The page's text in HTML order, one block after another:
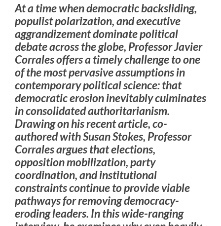
At a time when democratic backsliding,
populist polarization, and executive
aggrandizement dominate political
debate across the globe, Professor Javier
Corrales offers a timely challenge to one
of the most pervasive assumptions in
contemporary political science: that
democratic erosion inevitably culminates
in consolidated authoritarianism.
Drawing on his recent article, co-
authored with Susan Stokes, Professor
Corrales argues that elections,
opposition mobilization, party
coordination, and institutional
constraints continue to provide viable
pathways for removing democracy-
eroding leaders. In this wide-ranging